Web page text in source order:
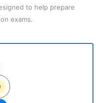
to help prepare
exams.